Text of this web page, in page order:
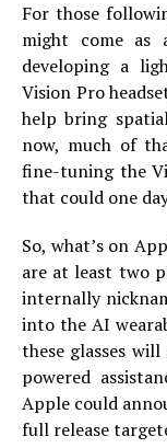
For those
might come as
developing a
Vision Pro
help bring
now, much of
fine-tuning the
that could one
So, what’s on
are at least two
internally
into the AI
these glasses
powered
Apple could
full release